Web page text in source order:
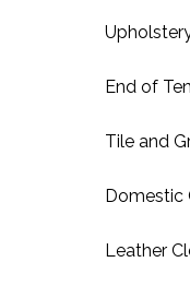
End of
Tile and
Domestic
Leather